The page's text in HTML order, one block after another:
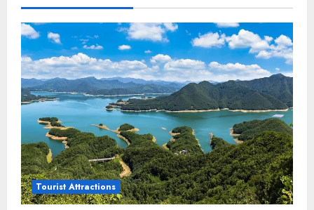
Tourist Attractions